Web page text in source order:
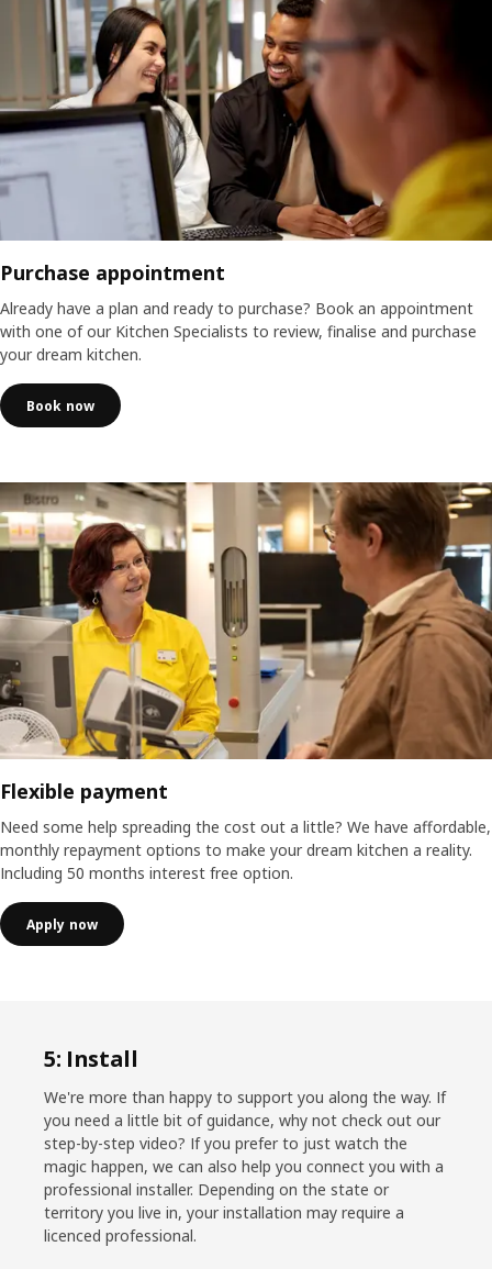
Purchase appointment
Already have a plan and ready to purchase? Book an appointment
with one of our Kitchen Specialists to review, finalise and purchase
your dream kitchen.
Book now
Flexible payment
Need some help spreading the cost out a little? We have affordable,
monthly repayment options to make your dream kitchen a reality.
Including 50 months interest free option.
Apply now
5: Install
We're more than happy to support you along the way. If
you need a little bit of guidance, why not check out our
step-by-step video? If you prefer to just watch the
magic happen, we can also help you connect you with a
professional installer. Depending on the state or
territory you live in, your installation may require a
licenced professional.